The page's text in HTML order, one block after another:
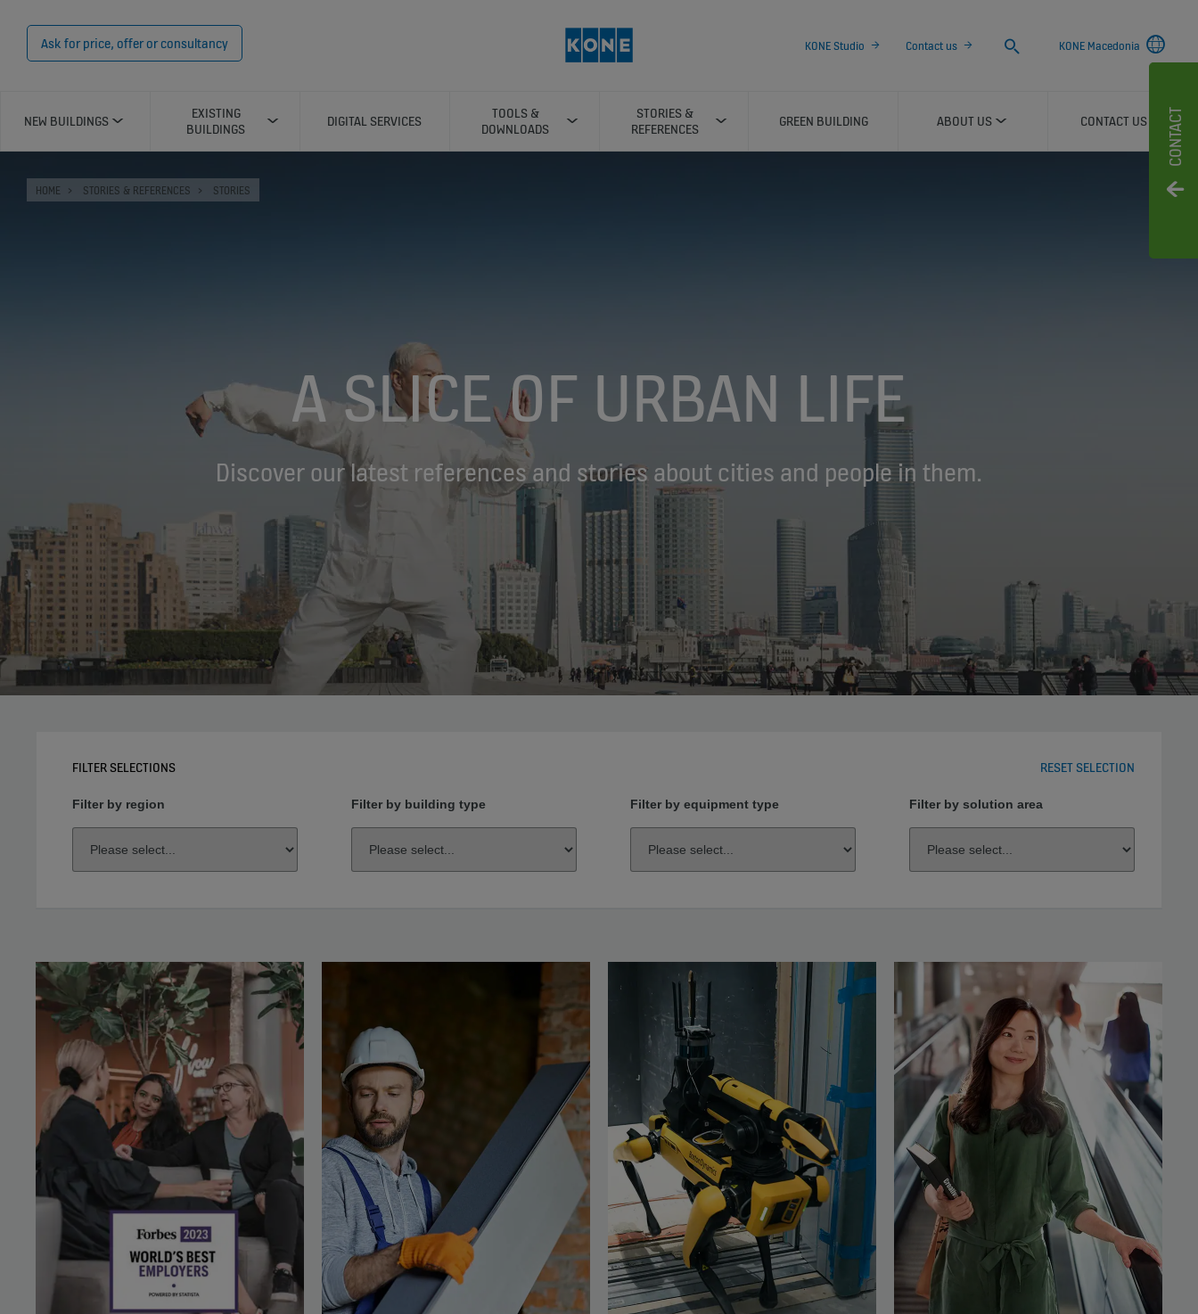
CONTACT
Ask for price, offer or consultancy KONE Studio Contact us
Search
KONE Macedonia
NEW BUILDINGS
EXISTING
BUILDINGS
DIGITAL SERVICES
TOOLS &
DOWNLOADS
STORIES &
REFERENCES
GREEN BUILDING ABOUT US CONTACT US
HOME STORIES & REFERENCES STORIES
A SLICE OF URBAN LIFE
Discover our latest references and stories about cities and people in them.
FILTER SELECTIONS
Filter by region Filter by building type Filter by equipment type Filter by solution area
RESET SELECTION